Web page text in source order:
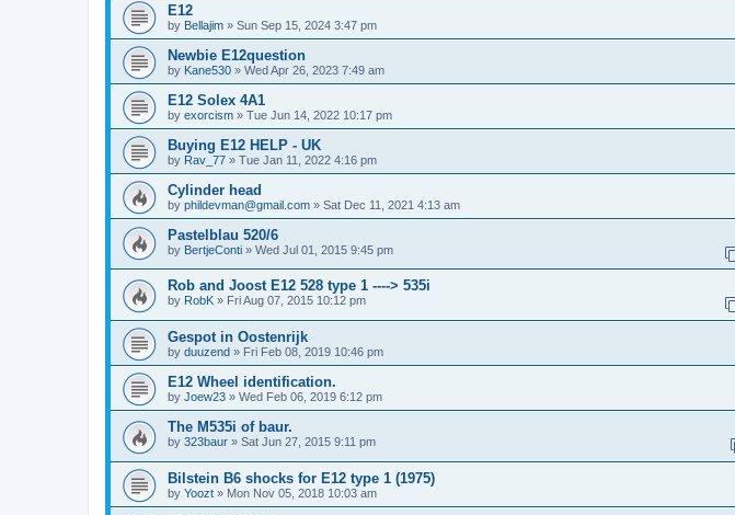
E12
by Bellajim » Sun Sep 15, 2024 3:47 pm
Newbie E12question
by Kane530 » Wed Apr 26, 2023 7:49 am
E12 Solex 4A1
by exorcism » Tue Jun 14, 2022 10:17 pm
Buying E12 HELP - UK
by Rav_77 » Tue Jan 11, 2022 4:16 pm
Cylinder head
by phildevman@gmail.com » Sat Dec 11, 2021 4:13 am
Pastelblau 520/6
by BertjeConti » Wed Jul 01, 2015 9:45 pm
Rob and Joost E12 528 type 1 ----> 535i
by RobK » Fri Aug 07, 2015 10:12 pm
Gespot in Oostenrijk
by duuzend » Fri Feb 08, 2019 10:46 pm
E12 Wheel identification.
by Joew23 » Wed Feb 06, 2019 6:12 pm
The M535i of baur.
by 323baur » Sat Jun 27, 2015 9:11 pm
Bilstein B6 shocks for E12 type 1 (1975)
by Yoozt » Mon Nov 05, 2018 10:03 am